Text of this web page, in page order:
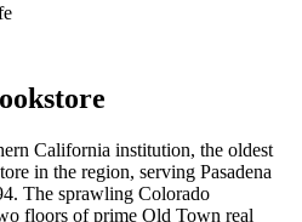
California institution, the oldest
in the region, serving Pasadena
The sprawling Colorado
floors of prime Old Town real